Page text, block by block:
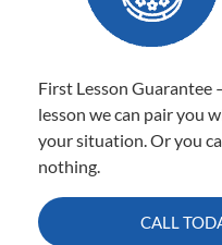
First Lesson Guarantee
lesson we can pair you
your situation. Or you
nothing.
CALL